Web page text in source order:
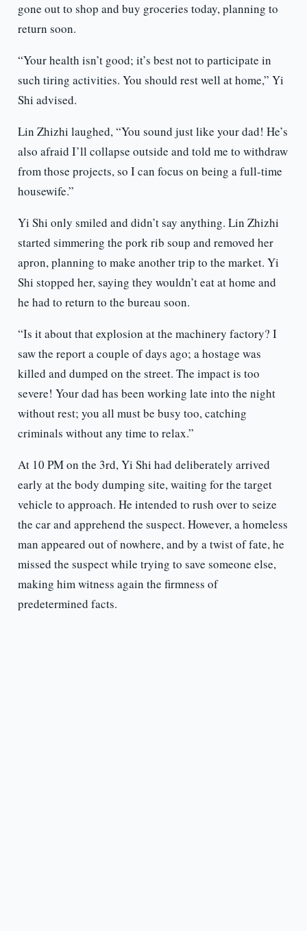
gone out to shop and buy groceries today, planning to
return soon.
“Your health isn’t good; it’s best not to participate in
such tiring activities. You should rest well at home,” Yi
Shi advised.
Lin Zhizhi laughed, “You sound just like your dad! He’s
also afraid I’ll collapse outside and told me to withdraw
from those projects, so I can focus on being a full-time
housewife.”
Yi Shi only smiled and didn’t say anything. Lin Zhizhi
started simmering the pork rib soup and removed her
apron, planning to make another trip to the market. Yi
Shi stopped her, saying they wouldn’t eat at home and
he had to return to the bureau soon.
“Is it about that explosion at the machinery factory? I
saw the report a couple of days ago; a hostage was
killed and dumped on the street. The impact is too
severe! Your dad has been working late into the night
without rest; you all must be busy too, catching
criminals without any time to relax.”
At 10 PM on the 3rd, Yi Shi had deliberately arrived
early at the body dumping site, waiting for the target
vehicle to approach. He intended to rush over to seize
the car and apprehend the suspect. However, a homeless
man appeared out of nowhere, and by a twist of fate, he
missed the suspect while trying to save someone else,
making him witness again the firmness of
predetermined facts.